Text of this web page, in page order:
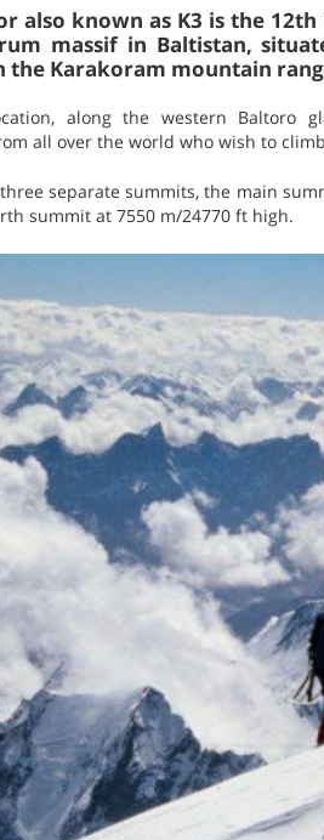
also known as K3 is the
massif in Baltistan,
the Karakoram mountain
along the western Baltoro
all over the world who wish to
three separate summits, the main
summit at 7550 m/24770 ft high.